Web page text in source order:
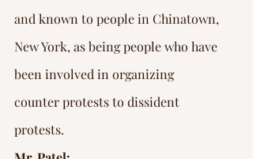
and known to people in Chinatown,
New York, as being people who have
been involved in organizing
counter protests to dissident
protests.